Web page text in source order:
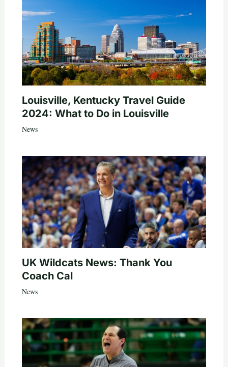
Louisville, Kentucky Travel Guide
2024: What to Do in Louisville
News
UK Wildcats News: Thank You
Coach Cal
News